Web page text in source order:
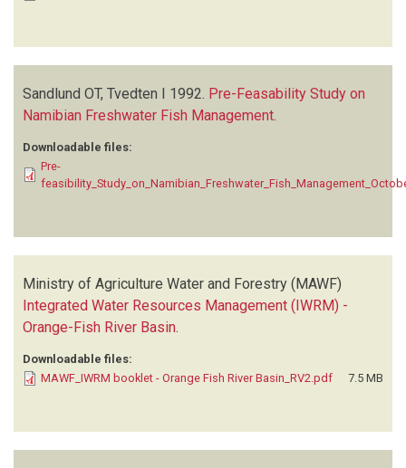
Sandlund OT, Tvedten I 1992. Pre-Feasability Study on
Namibian Freshwater Fish Management
Downloadable files:
Pre-
Ministry of Agriculture Water and Forestry (MAWF)
Integrated Water Resources Management (IWRM) -
Orange-Fish River Basin.
Downloadable files:
MAWF_IWRM booklet - Orange Fish River Basin_RV2.pdf
7.5 MB